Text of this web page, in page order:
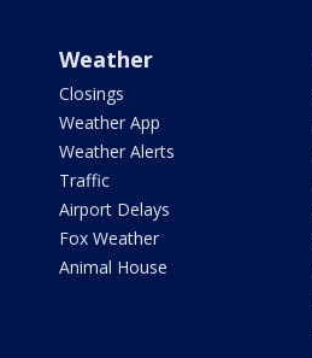
Weather
Closings
Weather App
Weather Alerts
Traffic
Airport Delays
Fox Weather
Animal House